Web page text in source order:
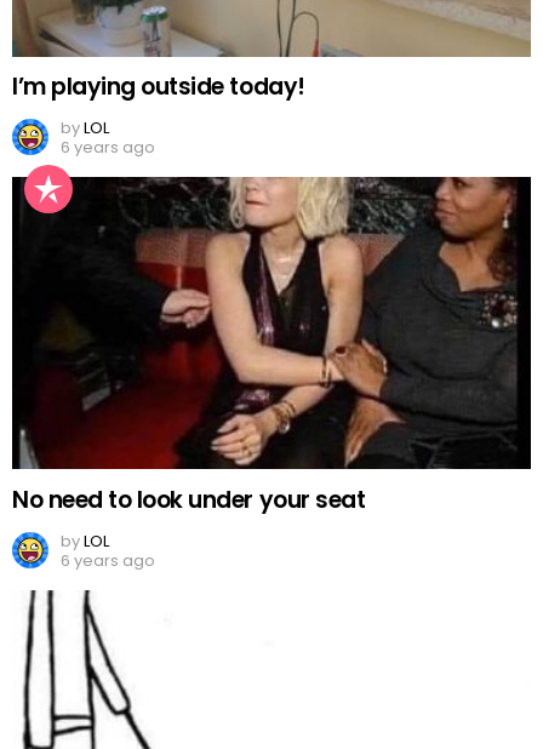
I’m playing outside today!
byLOL
6 years ago
No need to look under your seat
byLOL
6 years ago